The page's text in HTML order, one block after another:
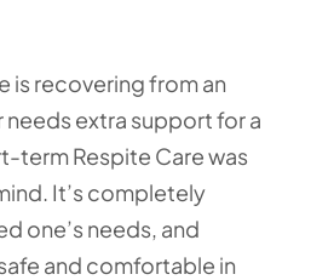
is recovering from an
needs extra support for a
term Respite Care was
It’s completely
one’s needs, and
and comfortable in